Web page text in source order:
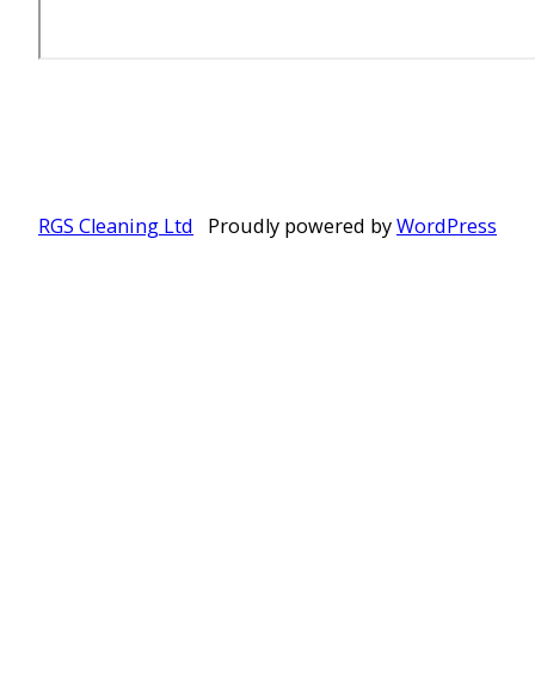
RGS Cleaning Ltd Proudly powered byWordPress